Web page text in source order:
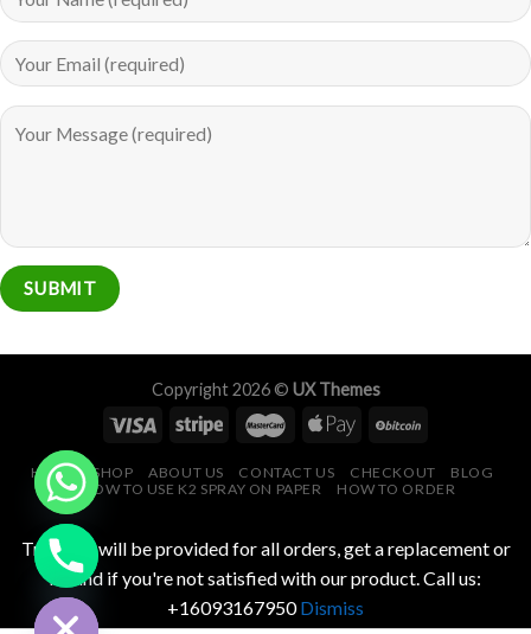
Copyright 2026 © UX Themes
HOME SHOP ABOUT US CONTACT US CHECKOUT
BLOG
HOW TO USE K2 SPRAY ON PAPER
HOW TO ORDER
Tracking will be provided for all orders, get a replacement or
refund if you're not satisfied with our product. Call us:
+16093167950Dismiss
HIDE